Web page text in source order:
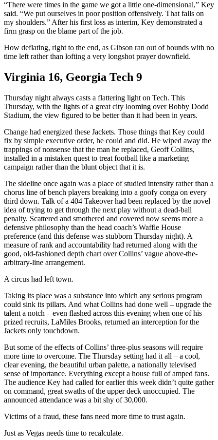
“There were times in the game we got a little one-dimensional,” Key
said. “We put ourselves in poor position offensively. That falls on
my shoulders.” After his first loss as interim, Key demonstrated a
firm grasp on the blame part of the job.
How deflating, right to the end, as Gibson ran out of bounds with no
time left rather than lofting a very longshot prayer downfield.
Virginia 16, Georgia Tech 9
Thursday night always casts a flattering light on Tech. This
Thursday, with the lights of a great city looming over Bobby Dodd
Stadium, the view figured to be better than it had been in years.
Change had energized these Jackets. Those things that Key could
fix by simple executive order, he could and did. He wiped away the
trappings of nonsense that the man he replaced, Geoff Collins,
installed in a mistaken quest to treat football like a marketing
campaign rather than the blunt object that it is.
The sideline once again was a place of studied intensity rather than a
chorus line of bench players breaking into a goofy conga on every
third down. Talk of a 404 Takeover had been replaced by the novel
idea of trying to get through the next play without a dead-ball
penalty. Scattered and smothered and covered now seems more a
defensive philosophy than the head coach’s Waffle House
preference (and this defense was stubborn Thursday night). A
measure of rank and accountability had returned along with the
good, old-fashioned depth chart over Collins’ vague above-the-
arbitrary-line arrangement.
A circus had left town.
Taking its place was a substance into which any serious program
could sink its pillars. And what Collins had done well – upgrade the
talent a notch – even flashed across this evening when one of his
prized recruits, LaMiles Brooks, returned an interception for the
Jackets only touchdown.
But some of the effects of Collins’ three-plus seasons will require
more time to overcome. The Thursday setting had it all – a cool,
clear evening, the beautiful urban palette, a nationally televised
sense of importance. Everything except a house full of amped fans.
The audience Key had called for earlier this week didn’t quite gather
on command, great swaths of the upper deck unoccupied. The
announced attendance was a bit shy of 30,000.
Victims of a fraud, these fans need more time to trust again.
Just as Vegas needs time to recalculate.